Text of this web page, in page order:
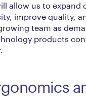
allow us to expand
improve quality,
team as
products